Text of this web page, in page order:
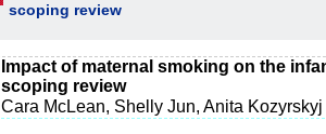
scoping review
Impact of maternal smoking on the
scoping review
Cara McLean, Shelly Jun, Anita Kozyrskyj